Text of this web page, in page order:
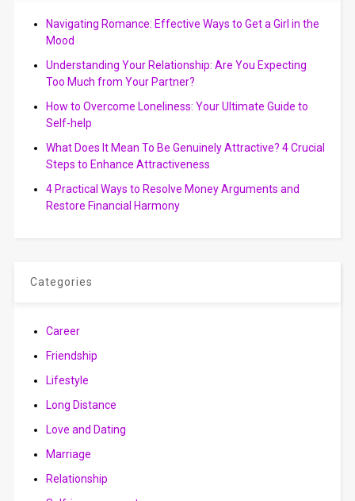
Navigating Romance: Effective Ways to Get a Girl in the
Mood
Understanding Your Relationship: Are You Expecting
Too Much from Your Partner?
How to Overcome Loneliness: Your Ultimate Guide to
Self-help
What Does It Mean To Be Genuinely Attractive? 4 Crucial
Steps to Enhance Attractiveness
4 Practical Ways to Resolve Money Arguments and
Restore Financial Harmony
Categories
Career
Friendship
Lifestyle
Long Distance
Love and Dating
Marriage
Relationship